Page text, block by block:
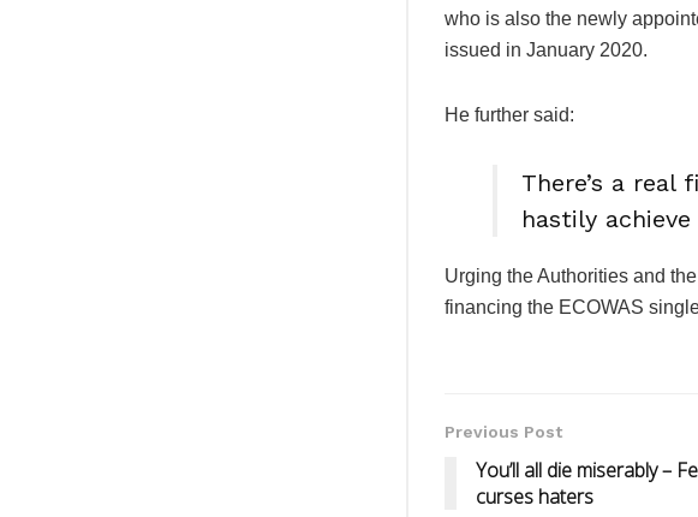
who is also the newly
issued in January 2020.
He further said:
There’s a
hastily
Urging the Authorities and
financing the ECOWAS
Previous Post
You’ll all die miserably –
curses haters